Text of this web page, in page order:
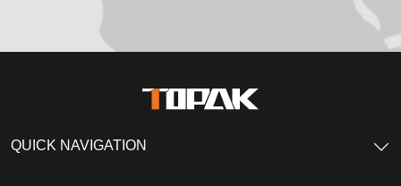
QUICK NAVIGATION